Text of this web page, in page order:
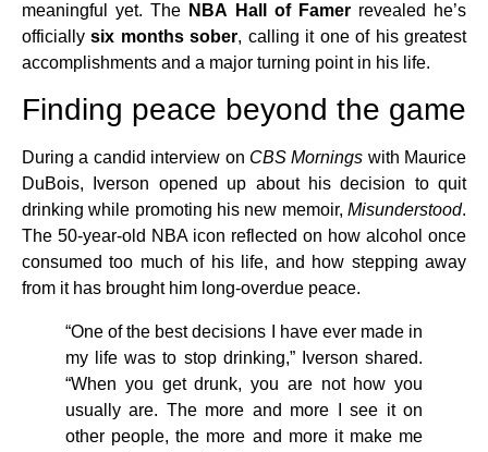
meaningful yet. The NBA Hall of Famerrevealed he’s
officiallysix months sober, calling it one of his greatest
accomplishments and a major turning point in his life.
Finding peace beyond the game
During a candid interview on CBS Mornings with Maurice
DuBois, Iverson opened up about his decision to quit
drinking while promoting his new memoir, Misunderstood.
The 50-year-old NBA icon reflected on how alcohol once
consumed too much of his life, and how stepping away
from it has brought him long-overdue peace.
“One of the best decisions I have ever made in
my life was to stop drinking,” Iverson shared.
“When you get drunk, you are not how you
usually are. The more and more I see it on
other people, the more and more it make me